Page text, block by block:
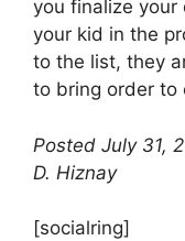
you finalize
your kid in the
to the list, they
to bring order to
Posted July 31,
D. Hiznay
[socialring]